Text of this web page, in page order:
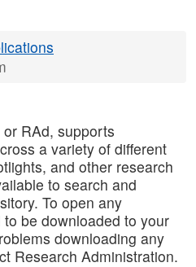
RAd, supports
a variety of different
and other research
to search and
To open any
be downloaded to your
downloading any
Research Administration.